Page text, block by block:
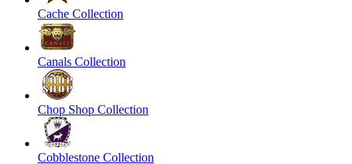
Cache Collection
Canals Collection
Chop Shop Collection
Cobblestone Collection